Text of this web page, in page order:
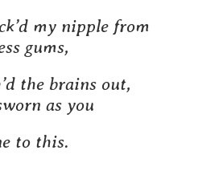
my nipple from
gums,
the brains out,
as you
to this.